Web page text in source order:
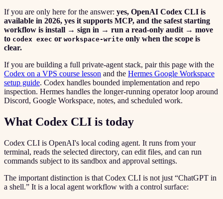
If you are only here for the answer: yes, OpenAI Codex CLI is
available in 2026, yes it supports MCP, and the safest starting
workflow is install → sign in → run a read-only audit → move
to codex exec or workspace-write only when the scope is
clear.
If you are building a full private-agent stack, pair this page with the
Codex on a VPS course lesson and the Hermes Google Workspace
setup guide. Codex handles bounded implementation and repo
inspection. Hermes handles the longer-running operator loop around
Discord, Google Workspace, notes, and scheduled work.
What Codex CLI is today
Codex CLI is OpenAI's local coding agent. It runs from your
terminal, reads the selected directory, can edit files, and can run
commands subject to its sandbox and approval settings.
The important distinction is that Codex CLI is not just “ChatGPT in
a shell.” It is a local agent workflow with a control surface: